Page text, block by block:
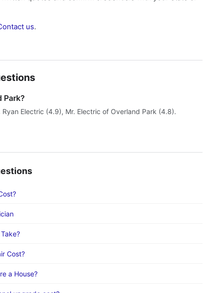
us.
Park?
Electric (4.9), Mr. Electric of Overland Park (4.8).
Cost?
a House?